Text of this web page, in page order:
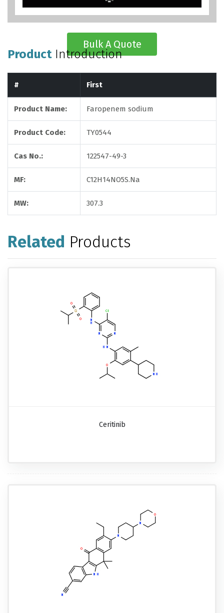
Bulk A Quote
Product Introduction
# First
Product Name: Faropenem sodium
Product Code: TY0544
Cas No.: 122547-49-3
MF: C12H14NO5S.Na
MW: 307.3
Related Products
Ceritinib